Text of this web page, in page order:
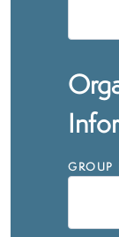
GROUP